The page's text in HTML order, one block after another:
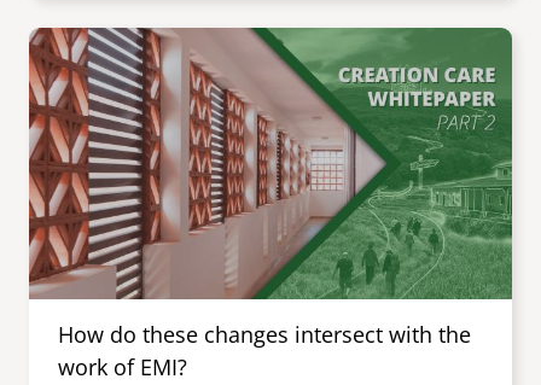
Image
How do these changes intersect with the
work of EMI?